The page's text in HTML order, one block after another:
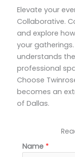
Elevate your
Collaborative.
and explore
your
understands
professional
Choose
becomes an
of Dallas.
Name *